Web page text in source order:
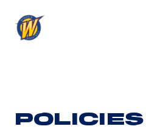
POLICIES